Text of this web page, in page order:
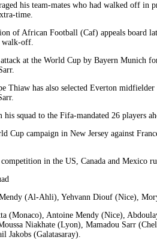
his team-mates who had walked off in
time.
of African Football (Caf) appeals board
walk-off.
at the World Cup by Bayern Munich
Thiaw has also selected Everton
squad to the Fifa-mandated 26 players
Cup campaign in New Jersey against
in the US, Canada and Mexico
Mendy (Al-Ahli), Yehvann Diouf (Nice),
(Monaco), Antoine Mendy (Nice),
Niakhate (Lyon), Mamadou Sarr
Jakobs (Galatasaray).